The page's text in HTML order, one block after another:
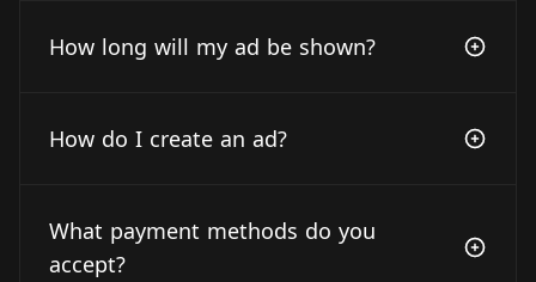
How long will my ad be shown?
How do I create an ad?
What payment methods do you
accept?